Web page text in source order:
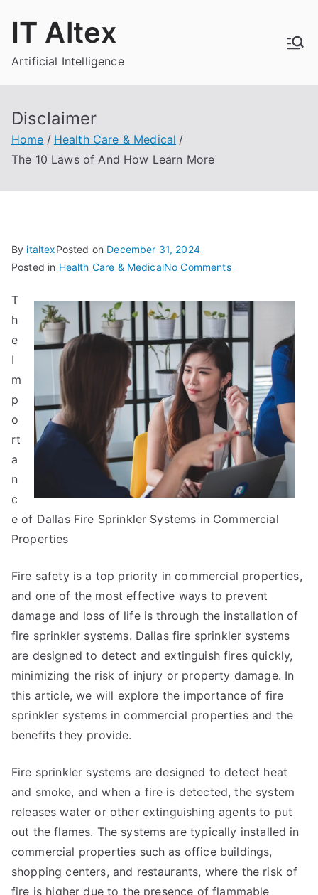
IT Altex
Artificial Intelligence
Disclaimer
Home
Health Care & Medical
The 10 Laws of And How Learn More
By italtexPosted on December 31, 2024
Posted in Health Care & MedicalNo Commentson
10
Laws
of
How
Learn
More
T
h
e
I
m
p
o
rt
a
n
c
e of Dallas Fire Sprinkler Systems in Commercial
Properties
Fire safety is a top priority in commercial properties,
and one of the most effective ways to prevent
damage and loss of life is through the installation of
fire sprinkler systems. Dallas fire sprinkler systems
are designed to detect and extinguish fires quickly,
minimizing the risk of injury or property damage. In
this article, we will explore the importance of fire
sprinkler systems in commercial properties and the
benefits they provide.
Fire sprinkler systems are designed to detect heat
and smoke, and when a fire is detected, the system
releases water or other extinguishing agents to put
out the flames. The systems are typically installed in
commercial properties such as office buildings,
shopping centers, and restaurants, where the risk of
fire is higher due to the presence of flammable